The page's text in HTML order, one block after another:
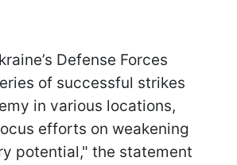
Defense Forces
of successful strikes
in various locations,
efforts on weakening
potential," the statement